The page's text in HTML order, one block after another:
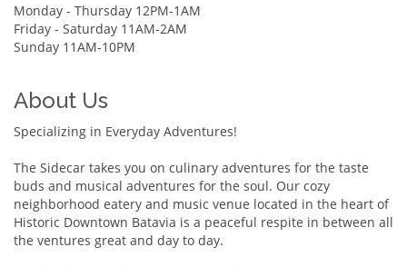
Monday - Thursday 12PM-1AM
Friday - Saturday 11AM-2AM
Sunday 11AM-10PM
About Us
Specializing in Everyday Adventures!
The Sidecar takes you on culinary adventures for the taste
buds and musical adventures for the soul. Our cozy
neighborhood eatery and music venue located in the heart of
Historic Downtown Batavia is a peaceful respite in between all
the ventures great and day to day.